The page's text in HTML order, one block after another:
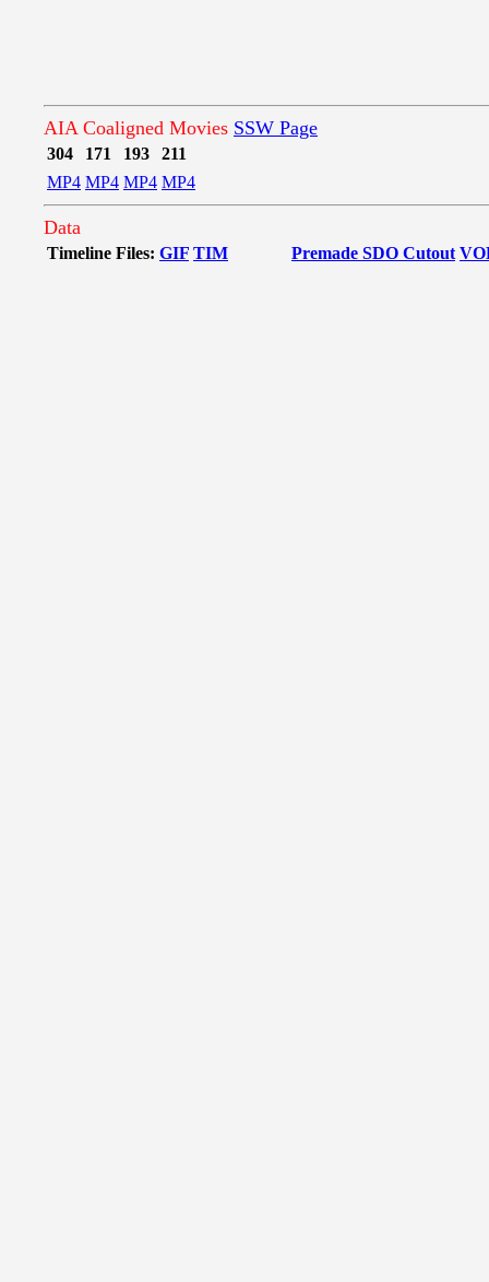
AIA Coaligned Movies SSW Page
304 171 193
211
MP4 MP4 MP4 MP4
Data
Timeline Files: GIF TIM Premade SDO Cutout